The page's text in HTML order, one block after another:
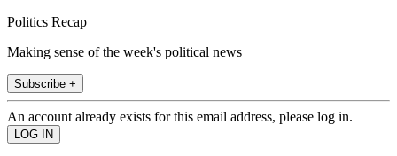
Politics Recap
Making sense of the week's political news
Subscribe +
An account already exists for this email address, please log in.